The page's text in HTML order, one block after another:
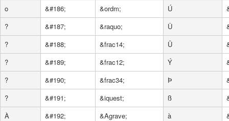
o
&#186; &ordm; Ú
?
&#187; &raquo; Û
?
&#188; &frac14; Ü
?
&#189; &frac12; Ý
?
&#190; &frac34; Þ
?
&#191; &iquest; ß
À
&#192; &Agrave; à